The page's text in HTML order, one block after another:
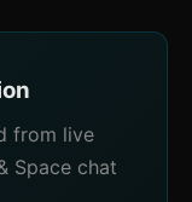
from live
Space chat